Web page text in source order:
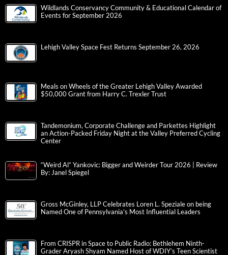
Wildlands Conservancy Community & Educational Calendar of
Events for September 2026
Lehigh Valley Space Fest Returns September 26, 2026
Meals on Wheels of the Greater Lehigh Valley Awarded
$50,000 Grant from Harry C. Trexler Trust
Tandemonium, Corporate Challenge and Parkettes Highlight
an Action-Packed Friday Night at the Valley Preferred Cycling
Center
“Weird Al” Yankovic: Bigger and Weirder Tour 2026 | Review
By: Janel Spiegel
Gross McGinley, LLP Celebrates Loren L. Speziale on being
Named One of Pennsylvania’s Most Influential Leaders
From CRISPR in Space to Public Radio: Bethlehem Ninth-
Grader Aryash Shyam Named Host of WDIY’s Teen Scientist